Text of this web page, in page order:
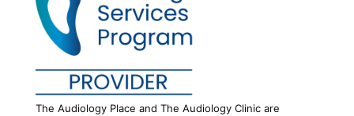
The Audiology Place and The Audiology Clinic are